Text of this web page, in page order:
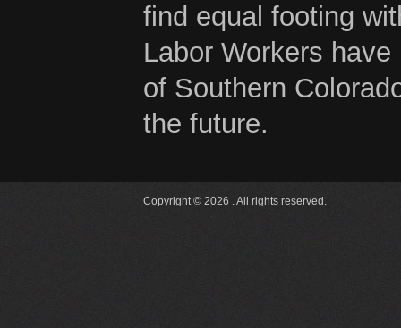
find equal footing
Labor Workers
of Southern
the future.
Copyright © 2026 . All rights reserved.